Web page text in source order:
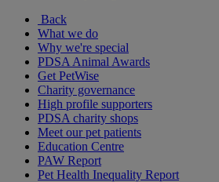
Back
What we do
Why we're special
PDSA Animal Awards
Get PetWise
Charity governance
High profile supporters
PDSA charity shops
Meet our pet patients
Education Centre
PAW Report
Pet Health Inequality Report